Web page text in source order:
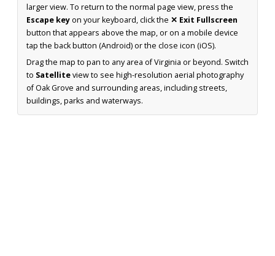
larger view. To return to the normal page view, press the
Escape keyon your keyboard, click the ✕ Exit Fullscreen
button that appears above the map, or on a mobile device
tap the back button (Android) or the close icon (iOS).
Drag the map to pan to any area of Virginia or beyond. Switch
to Satelliteview to see high-resolution aerial photography
of Oak Grove and surrounding areas, including streets,
buildings, parks and waterways.